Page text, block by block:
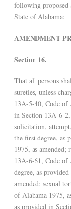
following proposed
State of Alabama:
AMENDMENT
Section 16.
That all persons
sureties, unless
13A-5-40, Code of
in Section 13A-6-2,
solicitation,
the first degree, as
1975, as
13A-6-61, Code of
degree, as
amended; sexual
of Alabama 1975,
as provided in